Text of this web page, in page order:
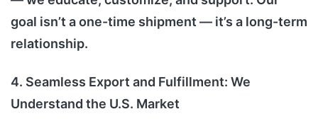
goal isn’t a one-time shipment — it’s a long-term
relationship.
4. Seamless Export and Fulfillment: We
Understand the U.S. Market